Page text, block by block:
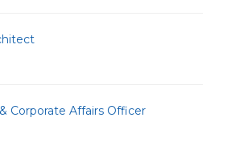
Corporate Affairs Officer